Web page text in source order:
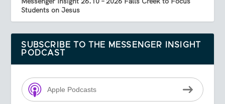
Students on Jesus
SUBSCRIBE TO THE MESSENGER INSIGHT
PODCAST
Apple Podcasts